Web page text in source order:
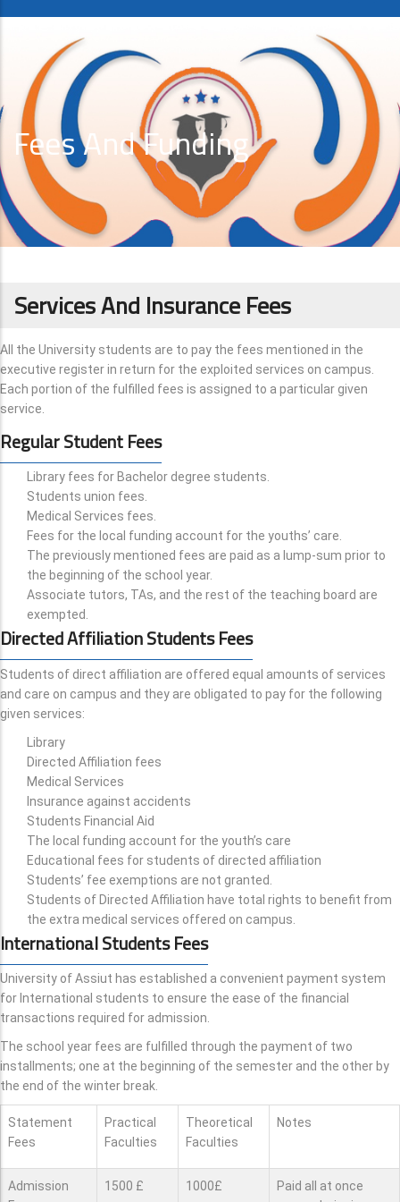
Fees And Funding
Services And Insurance Fees
All the University students are to pay the fees mentioned in the
executive register in return for the exploited services on campus.
Each portion of the fulfilled fees is assigned to a particular given
service.
Regular Student Fees
Library fees for Bachelor degree students.
Students union fees.
Medical Services fees.
Fees for the local funding account for the youths’ care.
The previously mentioned fees are paid as a lump-sum prior to
the beginning of the school year.
Associate tutors, TAs, and the rest of the teaching board are
exempted.
Directed Affiliation Students Fees
Students of direct affiliation are offered equal amounts of services
and care on campus and they are obligated to pay for the following
given services:
Library
Directed Affiliation fees
Medical Services
Insurance against accidents
Students Financial Aid
The local funding account for the youth’s care
Educational fees for students of directed affiliation
Students’ fee exemptions are not granted.
Students of Directed Affiliation have total rights to benefit from
the extra medical services offered on campus.
International Students Fees
University of Assiut has established a convenient payment system
for International students to ensure the ease of the financial
transactions required for admission.
The school year fees are fulfilled through the payment of two
installments; one at the beginning of the semester and the other by
the end of the winter break.
Statement
Fees
Practical
Faculties
Theoretical
Faculties
Notes
Admission
1500 £ 1000£
Paid all at once